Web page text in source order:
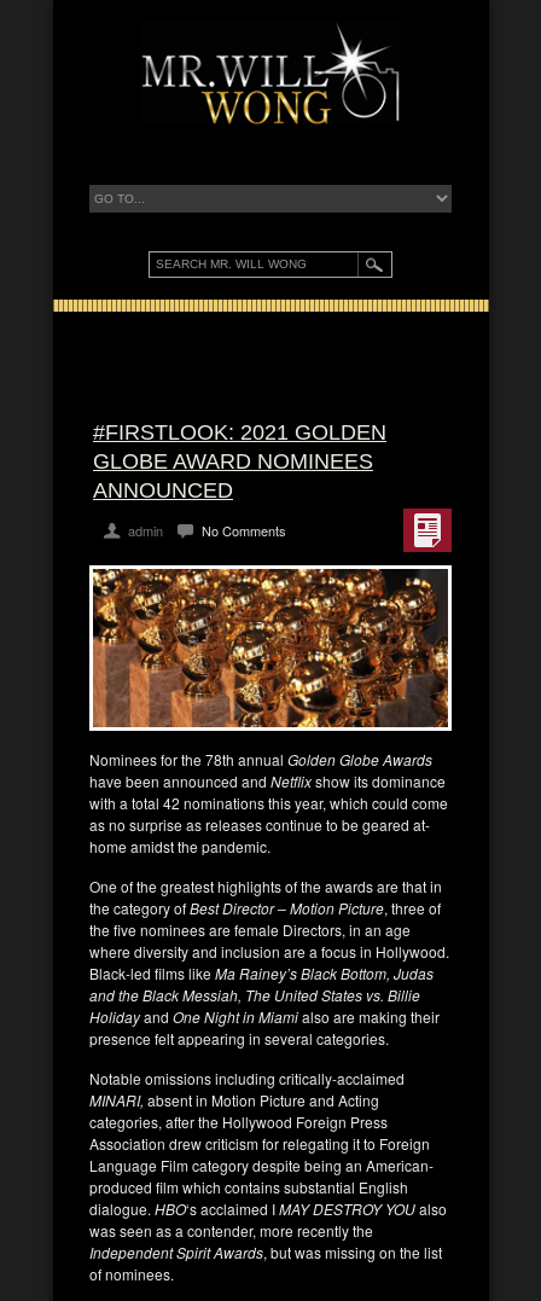
#FIRSTLOOK: 2021 GOLDEN
GLOBE AWARD NOMINEES
ANNOUNCED
admin No Comments
Nominees for the 78th annual Golden Globe Awards
have been announced and Netflixshow its dominance
with a total 42 nominations this year, which could come
as no surprise as releases continue to be geared at-
home amidst the pandemic.
One of the greatest highlights of the awards are that in
the category ofBest Director – Motion Picture, three of
the five nominees are female Directors, in an age
where diversity and inclusion are a focus in Hollywood.
Black-led films likeMa Rainey’s Black Bottom, Judas
and the Black Messiah, The United States vs. Billie
Holidayand One Night in Miamialso are making their
presence felt appearing in several categories.
Notable omissions including critically-acclaimed
MINARI, absent in Motion Picture and Acting
categories, after the Hollywood Foreign Press
Association drew criticism for relegating it to Foreign
Language Film category despite being an American-
produced film which contains substantial English
dialogue. HBO‘s acclaimed IMAY DESTROY YOUalso
was seen as a contender, more recently the
Independent Spirit Awards, but was missing on the list
of nominees.